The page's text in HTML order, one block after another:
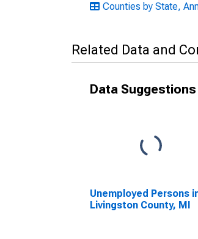
Counties by State,
Related Data and
Data
Unemployed Persons
Livingston County, MI